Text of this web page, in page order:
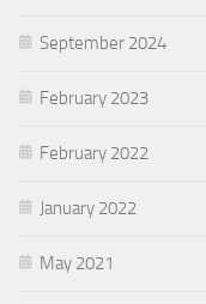
September 2024
February 2023
February 2022
January 2022
May 2021